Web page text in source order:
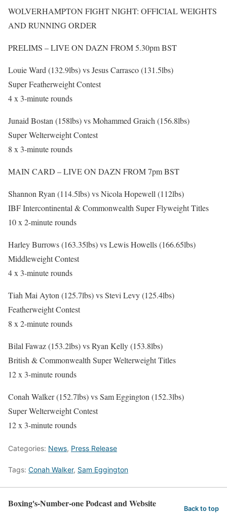
WOLVERHAMPTON FIGHT NIGHT: OFFICIAL WEIGHTS
AND RUNNING ORDER
PRELIMS – LIVE ON DAZN FROM 5.30pm BST
Louie Ward (132.9lbs) vs Jesus Carrasco (131.5lbs)
Super Featherweight Contest
4 x 3-minute rounds
Junaid Bostan (158lbs) vs Mohammed Graich (156.8lbs)
Super Welterweight Contest
8 x 3-minute rounds
MAIN CARD – LIVE ON DAZN FROM 7pm BST
Shannon Ryan (114.5lbs) vs Nicola Hopewell (112lbs)
IBF Intercontinental & Commonwealth Super Flyweight Titles
10 x 2-minute rounds
Harley Burrows (163.35lbs) vs Lewis Howells (166.65lbs)
Middleweight Contest
4 x 3-minute rounds
Tiah Mai Ayton (125.7lbs) vs Stevi Levy (125.4lbs)
Featherweight Contest
8 x 2-minute rounds
Bilal Fawaz (153.2lbs) vs Ryan Kelly (153.8lbs)
British & Commonwealth Super Welterweight Titles
12 x 3-minute rounds
Conah Walker (152.7lbs) vs Sam Eggington (152.3lbs)
Super Welterweight Contest
12 x 3-minute rounds
Categories: News, Press Release
Tags: Conah Walker, Sam Eggington
Boxing's-Number-one Podcast and Website Back to top